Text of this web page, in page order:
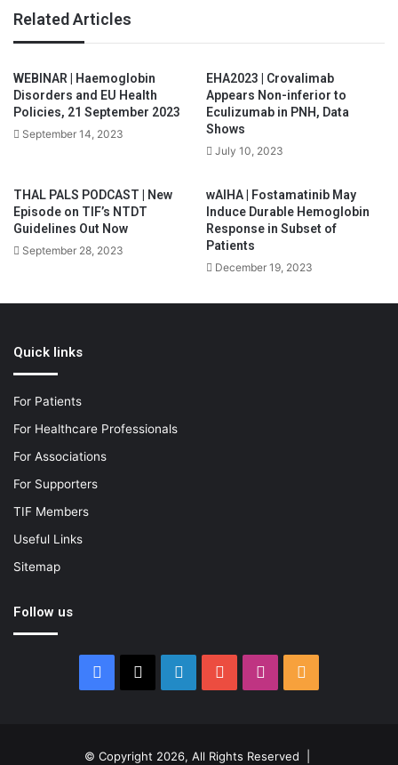
Related Articles
WEBINAR | Haemoglobin
Disorders and EU Health
Policies, 21 September 2023
September 14, 2023
EHA2023 | Crovalimab
Appears Non-inferior to
Eculizumab in PNH, Data
Shows
July 10, 2023
THAL PALS PODCAST | New
Episode on TIF’s NTDT
Guidelines Out Now
September 28, 2023
wAIHA | Fostamatinib May
Induce Durable Hemoglobin
Response in Subset of
Patients
December 19, 2023
Quick links
For Patients
For Healthcare Professionals
For Associations
For Supporters
TIF Members
Useful Links
Sitemap
Follow us
Facebook
X LinkedInYouTubeInstagram
© Copyright 2026, All Rights Reserved |